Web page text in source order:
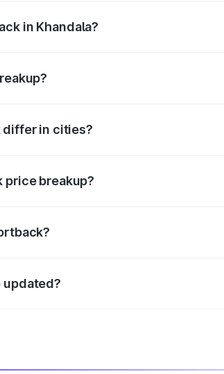
in Khandala?
differ in cities?
price breakup?
updated?